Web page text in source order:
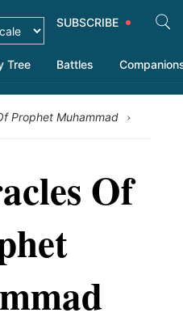
SUBSCRIBE
Tree Battles
Prophet Muhammad ›
Of